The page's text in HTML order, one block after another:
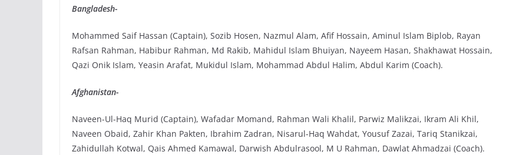
Bangladesh-
Mohammed Saif Hassan (Captain), Sozib Hosen, Nazmul Alam, Afif Hossain, Aminul Islam Biplob, Rayan
Rafsan Rahman, Habibur Rahman, Md Rakib, Mahidul Islam Bhuiyan, Nayeem Hasan, Shakhawat Hossain,
Qazi Onik Islam, Yeasin Arafat, Mukidul Islam, Mohammad Abdul Halim, Abdul Karim (Coach).
Afghanistan-
Naveen-Ul-Haq Murid (Captain), Wafadar Momand, Rahman Wali Khalil, Parwiz Malikzai, Ikram Ali Khil,
Naveen Obaid, Zahir Khan Pakten, Ibrahim Zadran, Nisarul-Haq Wahdat, Yousuf Zazai, Tariq Stanikzai,
Zahidullah Kotwal, Qais Ahmed Kamawal, Darwish Abdulrasool, M U Rahman, Dawlat Ahmadzai (Coach).